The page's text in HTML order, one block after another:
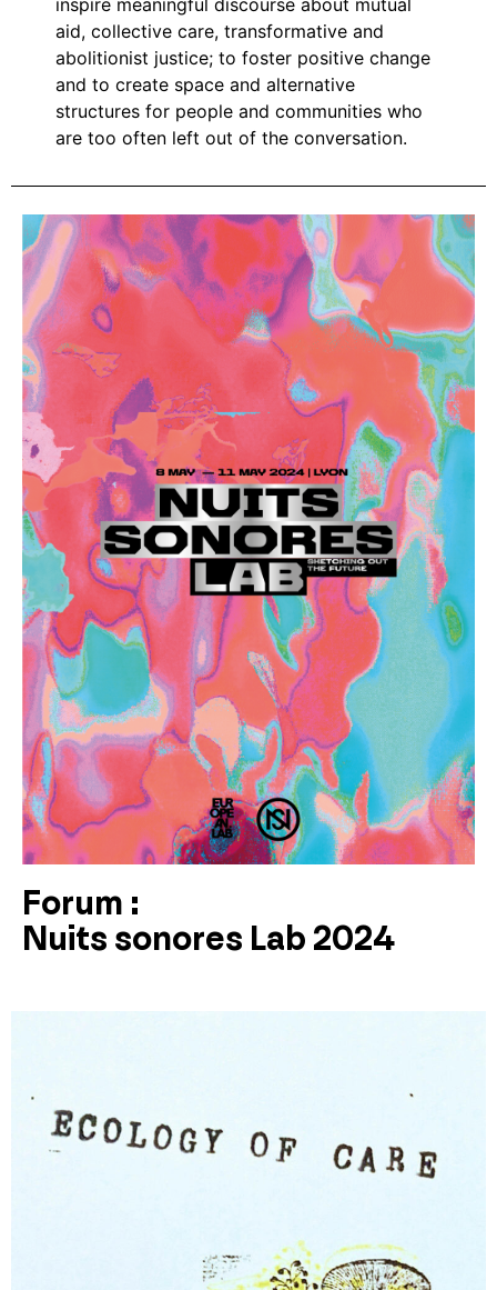
inspire meaningful discourse about mutual
aid, collective care, transformative and
abolitionist justice; to foster positive change
and to create space and alternative
structures for people and communities who
are too often left out of the conversation.
Forum :
Nuits sonores Lab 2024